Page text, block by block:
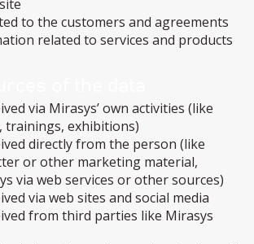
to the customers and agreements
related to services and products
via Mirasys’ own activities (like
trainings, exhibitions)
directly from the person (like
or other marketing material,
via web services or other sources)
via web sites and social media
from third parties like Mirasys